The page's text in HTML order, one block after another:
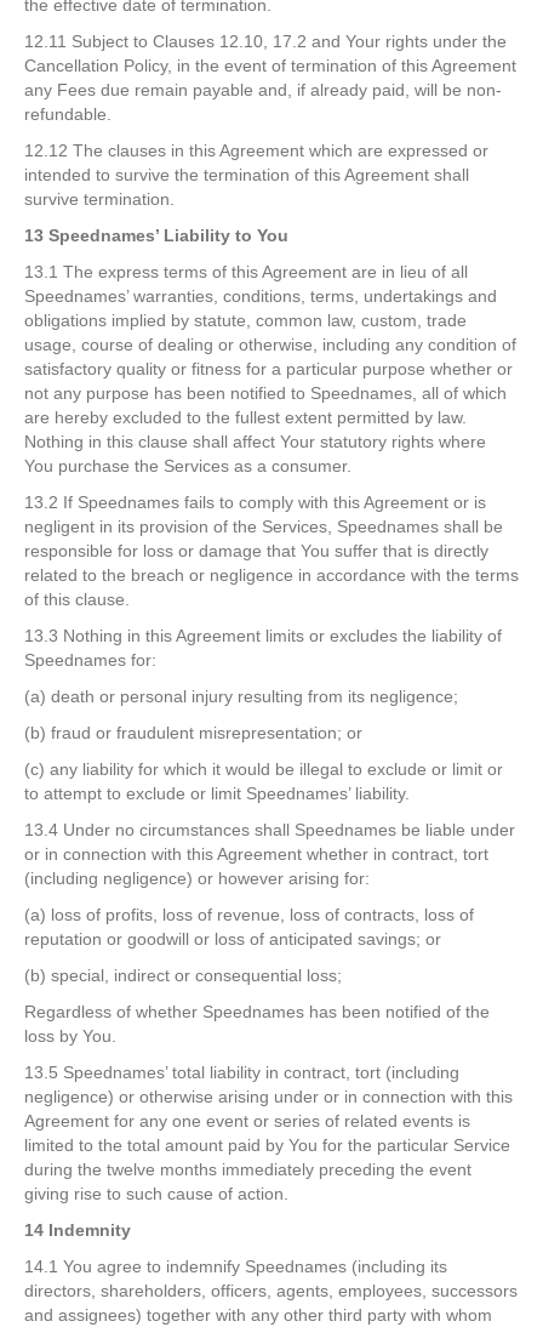
the effective date of termination.
12.11 Subject to Clauses 12.10, 17.2 and Your rights under the
Cancellation Policy, in the event of termination of this Agreement
any Fees due remain payable and, if already paid, will be non-
refundable.
12.12 The clauses in this Agreement which are expressed or
intended to survive the termination of this Agreement shall
survive termination.
13 Speednames’ Liability to You
13.1 The express terms of this Agreement are in lieu of all
Speednames’ warranties, conditions, terms, undertakings and
obligations implied by statute, common law, custom, trade
usage, course of dealing or otherwise, including any condition of
satisfactory quality or fitness for a particular purpose whether or
not any purpose has been notified to Speednames, all of which
are hereby excluded to the fullest extent permitted by law.
Nothing in this clause shall affect Your statutory rights where
You purchase the Services as a consumer.
13.2 If Speednames fails to comply with this Agreement or is
negligent in its provision of the Services, Speednames shall be
responsible for loss or damage that You suffer that is directly
related to the breach or negligence in accordance with the terms
of this clause.
13.3 Nothing in this Agreement limits or excludes the liability of
Speednames for:
(a) death or personal injury resulting from its negligence;
(b) fraud or fraudulent misrepresentation; or
(c) any liability for which it would be illegal to exclude or limit or
to attempt to exclude or limit Speednames’ liability.
13.4 Under no circumstances shall Speednames be liable under
or in connection with this Agreement whether in contract, tort
(including negligence) or however arising for:
(a) loss of profits, loss of revenue, loss of contracts, loss of
reputation or goodwill or loss of anticipated savings; or
(b) special, indirect or consequential loss;
Regardless of whether Speednames has been notified of the
loss by You.
13.5 Speednames’ total liability in contract, tort (including
negligence) or otherwise arising under or in connection with this
Agreement for any one event or series of related events is
limited to the total amount paid by You for the particular Service
during the twelve months immediately preceding the event
giving rise to such cause of action.
14 Indemnity
14.1 You agree to indemnify Speednames (including its
directors, shareholders, officers, agents, employees, successors
and assignees) together with any other third party with whom